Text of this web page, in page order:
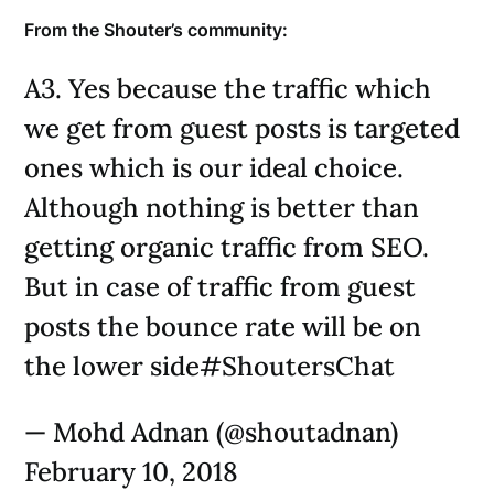
From the Shouter’s community:
A3. Yes because the traffic which
we get from guest posts is targeted
ones which is our ideal choice.
Although nothing is better than
getting organic traffic from SEO.
But in case of traffic from guest
posts the bounce rate will be on
the lower side#ShoutersChat
— Mohd Adnan (@shoutadnan)
February 10, 2018